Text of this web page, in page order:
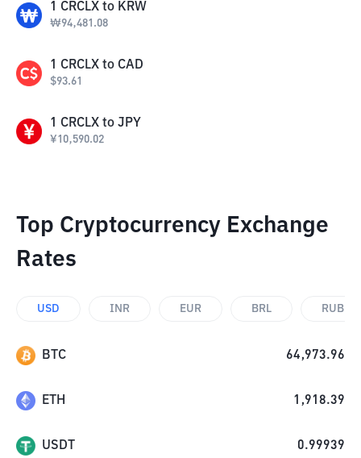
1 CRCLX to KRW
₩94,481.08
1 CRCLX to CAD
$93.61
1 CRCLX to JPY
¥10,590.02
Top Cryptocurrency Exchange
Rates
USD INR EUR BRL RUB
BTC 64,973.96
ETH 1,918.39
USDT 0.99939